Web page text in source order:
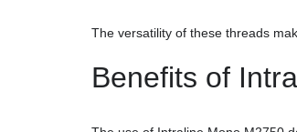
The versatility of these threads
Benefits of